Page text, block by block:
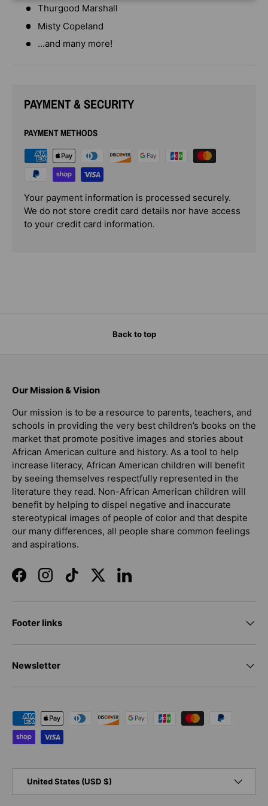
Thurgood Marshall
Misty Copeland
...and many more!
PAYMENT & SECURITY
PAYMENT METHODS
Your payment information is processed securely.
We do not store credit card details nor have access
to your credit card information.
Back to top
Our Mission & Vision
Our mission is to be a resource to parents, teachers, and
schools in providing the very best children’s books on the
market that promote positive images and stories about
African American culture and history. As a tool to help
increase literacy, African American children will benefit
by seeing themselves respectfully represented in the
literature they read. Non-African American children will
benefit by helping to dispel negative and inaccurate
stereotypical images of people of color and that despite
our many differences, all people share common feelings
and aspirations.
FacebookInstagramTikTokTwitterLinkedIn
Footer links
Newsletter
Payment methods accepted
United States (USD $)